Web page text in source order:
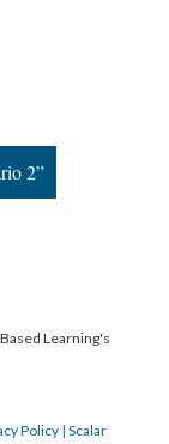
2”
Learning's
Policy | Scalar